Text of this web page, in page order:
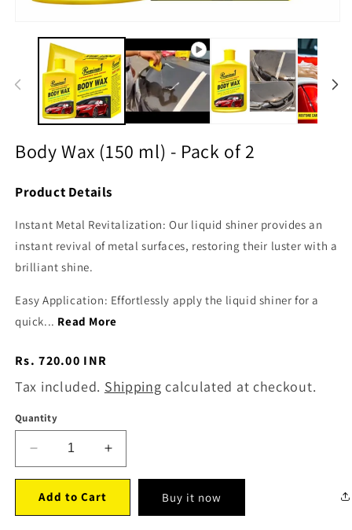
media
modal
Body Wax (150 ml) - Pack of 2
Product Details
Instant Metal Revitalization: Our liquid shiner provides an
instant revival of metal surfaces, restoring their luster with a
brilliant shine.
Easy Application: Effortlessly apply the liquid shiner for a
quick... Read More
Regular
price
Rs. 720.00 INR
Tax included. Shipping calculated at checkout.
Quantity
Decrease
quantity
Body
Wax
Increase
quantity
Wax
Add to Cart Buy it now